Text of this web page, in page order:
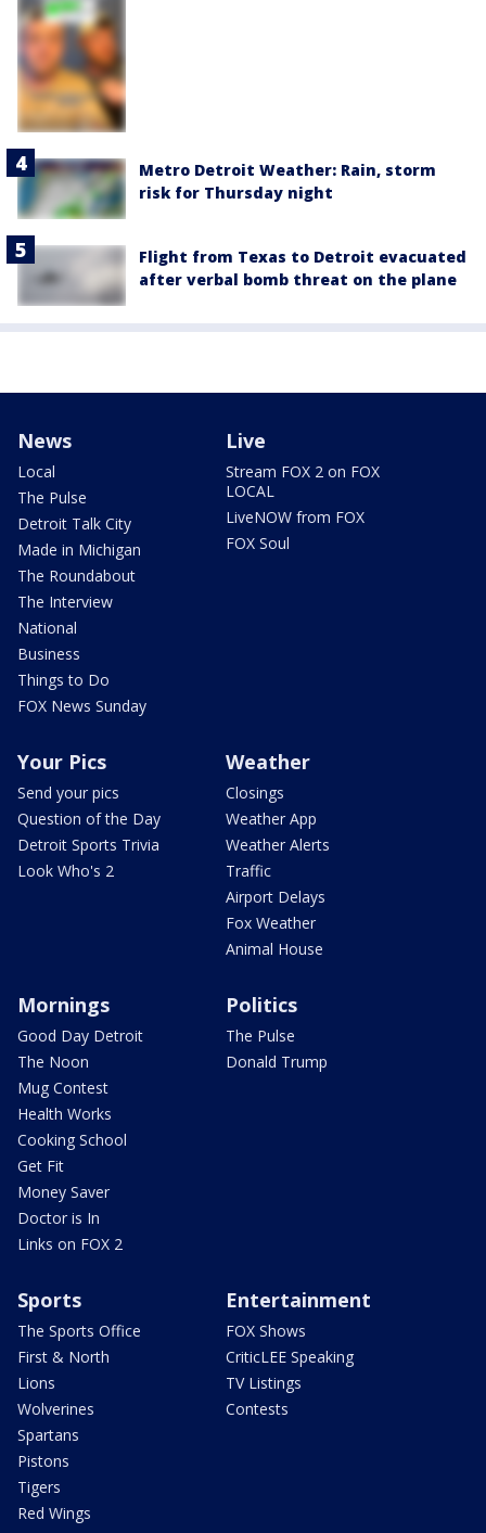
Metro Detroit Weather: Rain, storm
risk for Thursday night
Flight from Texas to Detroit evacuated
after verbal bomb threat on the plane
News
Local
The Pulse
Detroit Talk City
Made in Michigan
The Roundabout
The Interview
National
Business
Things to Do
FOX News Sunday
Live
Stream FOX 2 on FOX
LOCAL
LiveNOW from FOX
FOX Soul
Your Pics
Send your pics
Question of the Day
Detroit Sports Trivia
Look Who's 2
Weather
Closings
Weather App
Weather Alerts
Traffic
Airport Delays
Fox Weather
Animal House
Mornings
Good Day Detroit
The Noon
Mug Contest
Health Works
Cooking School
Get Fit
Money Saver
Doctor is In
Links on FOX 2
Politics
The Pulse
Donald Trump
Sports
The Sports Office
First & North
Lions
Wolverines
Spartans
Pistons
Tigers
Red Wings
Entertainment
FOX Shows
CriticLEE Speaking
TV Listings
Contests